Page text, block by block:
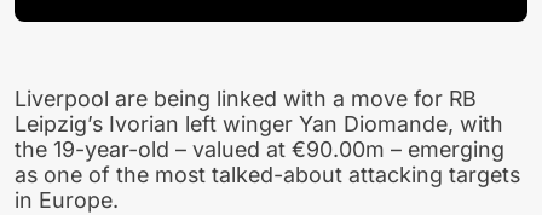
Liverpool are being linked with a move for RB
Leipzig’s Ivorian left winger Yan Diomande, with
the 19-year-old – valued at €90.00m – emerging
as one of the most talked-about attacking targets
in Europe.